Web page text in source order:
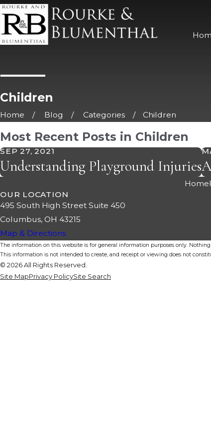
Children
Home Blog Categories Children
Most Recent Posts in Children
SEP 27, 2021
Understanding Playground Injuries
Home
OUR LOCATION
495 South High Street Suite 450
Columbus, OH 43215
Map & Directions
The information on this website is for general information purposes only.
This information is not intended to create, and receipt or viewing does not
© 2026 All Rights Reserved.
Site MapPrivacy PolicySite Search